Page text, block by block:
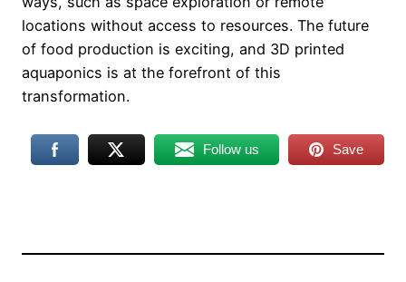
locations without access to resources. The future
of food production is exciting, and 3D printed
aquaponics is at the forefront of this
transformation.
Follow us Save